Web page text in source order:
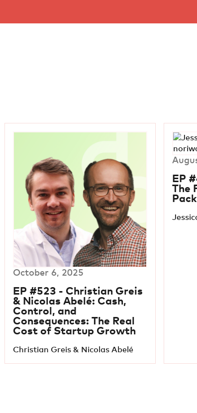
October 6, 2025
EP #523 - Christian Greis
& Nicolas Abelé: Cash,
Control, and
Consequences: The Real
Cost of Startup Growth
Christian Greis & Nicolas Abelé
EP
The